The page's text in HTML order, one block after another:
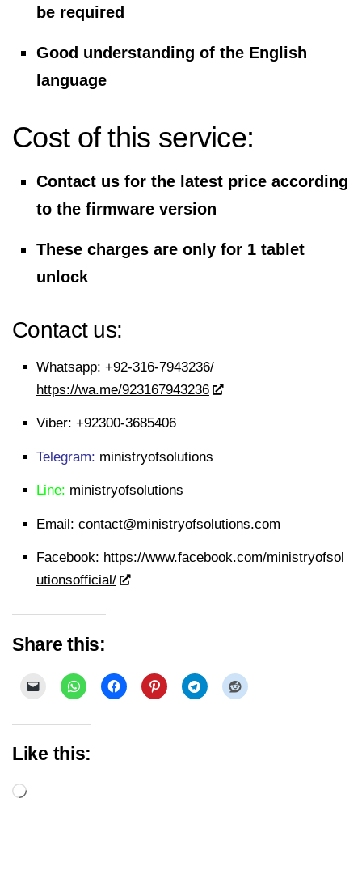
be required
Good understanding of the English
language
Cost of this service:
Contact us for the latest price according
to the firmware version
These charges are only for 1 tablet
unlock
Contact us:
Whatsapp: +92-316-7943236/
https://wa.me/923167943236
Viber: +92300-3685406
Telegram: ministryofsolutions
Line: ministryofsolutions
Email: contact@ministryofsolutions.com
Facebook: https://www.facebook.com/ministryofsol
utionsofficial/
Share this:
Like this:
Loading…